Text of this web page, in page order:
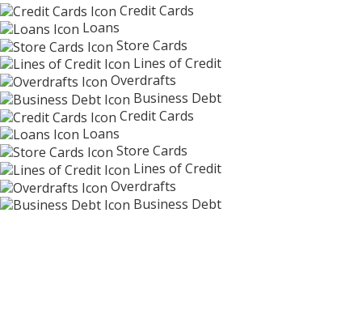
Credit Cards
Loans
Store Cards
Lines of Credit
Overdrafts
Business Debt
Credit Cards
Loans
Store Cards
Lines of Credit
Overdrafts
Business Debt